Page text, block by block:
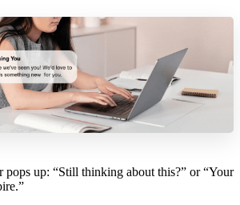
pops up: “Still thinking about this?” or “Your